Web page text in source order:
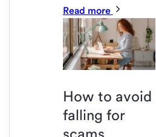
Read more
How to avoid
falling for